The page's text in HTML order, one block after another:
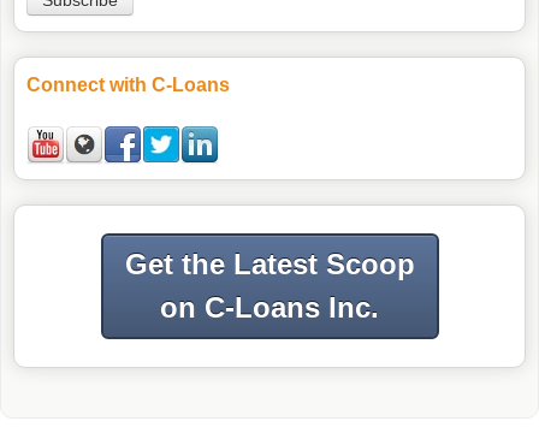
Connect with C-Loans
Get the Latest Scoop
on C-Loans Inc.